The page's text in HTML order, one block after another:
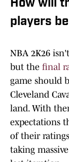
How will
players
NBA 2K26
but the final
game should
Cleveland
land. With
expectations
of their
taking